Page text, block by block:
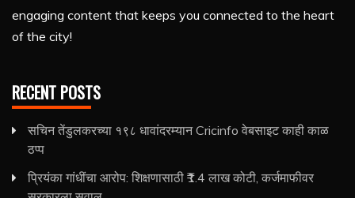
engaging content that keeps you connected to the heart
of the city!
RECENT POSTS
सचिन तेंडुलकरच्या १९८ धावांदरम्यान Cricinfo वेबसाइट काही काळ
ठप्प
प्रियंका गांधींचा आरोप: शिक्षणासाठी ₹1.4 लाख कोटी, कर्जमाफीवर